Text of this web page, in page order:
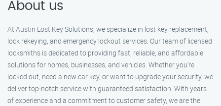
About us
At Austin Lost Key Solutions, we specialize in lost key replacement,
lock rekeying, and emergency lockout services. Our team of licensed
locksmiths is dedicated to providing fast, reliable, and affordable
solutions for homes, businesses, and vehicles. Whether you’re
locked out, need a new car key, or want to upgrade your security, we
deliver top-notch service with guaranteed satisfaction. With years
of experience and a commitment to customer safety, we are the